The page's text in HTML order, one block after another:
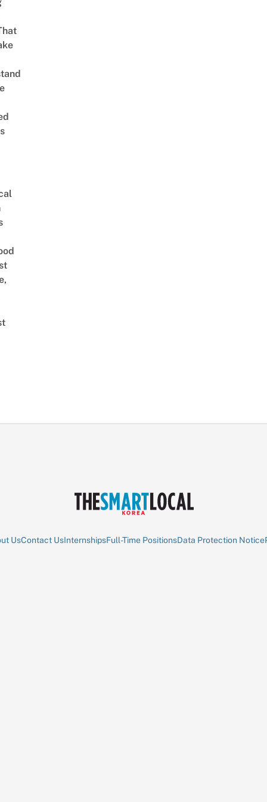
UsContact UsInternshipsFull-Time PositionsData Protection Notice